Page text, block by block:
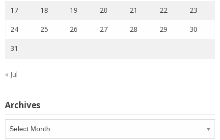
17 18 19 20 21 22 23
24 25 26 27 28 29 30
31
« Jul
Archives